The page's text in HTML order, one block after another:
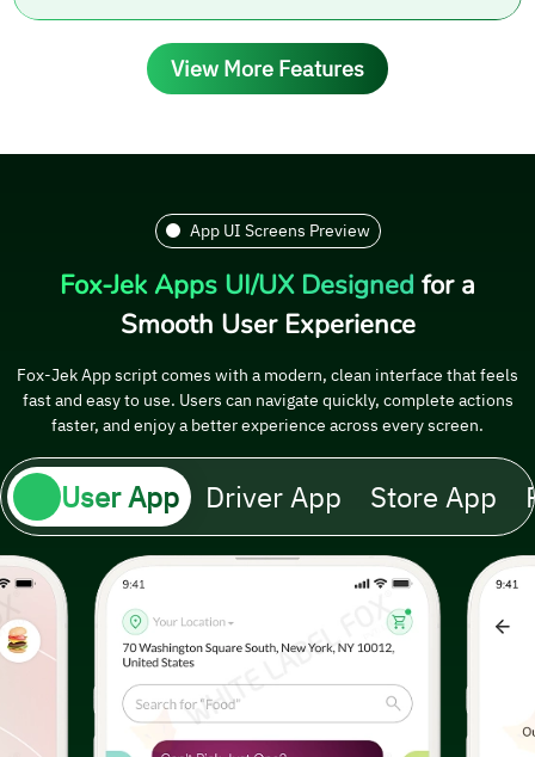
View More Features
App UI Screens Preview
Fox-Jek Apps UI/UX Designed for a
Smooth User Experience
Fox-Jek App script comes with a modern, clean interface that feels
fast and easy to use. Users can navigate quickly, complete actions
faster, and enjoy a better experience across every screen.
User App Driver App Store App